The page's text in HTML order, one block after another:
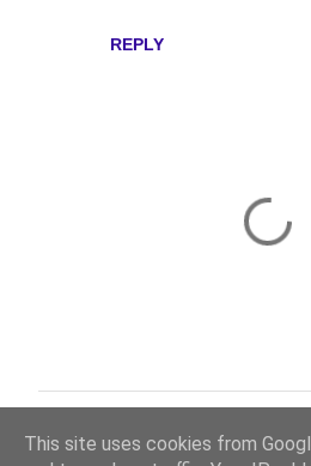
REPLY
o
This site uses cookies from